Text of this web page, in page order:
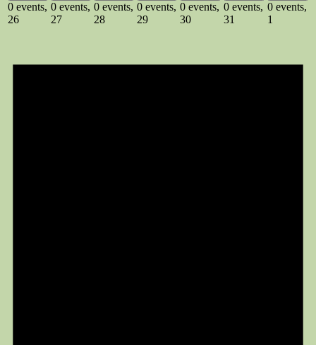
0 events,
26
0 events,
27
0 events,
28
0 events,
29
0 events,
30
0 events,
31
0 events,
1